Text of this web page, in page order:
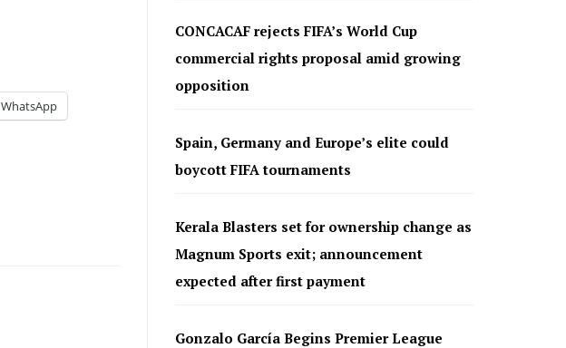
WhatsApp
CONCACAF rejects FIFA’s World Cup
commercial rights proposal amid growing
opposition
Spain, Germany and Europe’s elite could
boycott FIFA tournaments
Kerala Blasters set for ownership change as
Magnum Sports exit; announcement
expected after first payment
Gonzalo García Begins Premier League